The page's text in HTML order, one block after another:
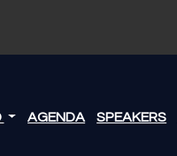
AGENDA SPEAKERS